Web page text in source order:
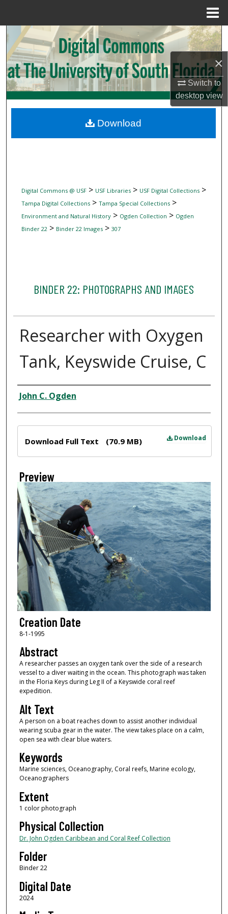
×
Switch to
desktopview
Search
Browse Collections
My Account
Digital Commons Network™
Digital Commons @ USF> USF Libraries> USF Digital Collections>
Tampa Digital Collections> Tampa Special Collections>
Environment and Natural History> Ogden Collection > Ogden
Binder 22> Binder 22 Images> 307
BINDER 22: PHOTOGRAPHS AND IMAGES
Researcher with Oxygen
Tank, Keyswide Cruise, C
Creator
John C. Ogden
Download
Download Full Text (70.9 MB)
Preview
Creation Date
8-1-1995
Abstract
A researcher passes an oxygen tank over the side of a research
vessel to a diver waiting in the ocean. This photograph was taken
in the Floria Keys during Leg II of a Keyswide coral reef
expedition.
Alt Text
A person on a boat reaches down to assist another individual
wearing scuba gear in the water. The view takes place on a calm,
open sea with clear blue waters.
Keywords
Marine sciences, Oceanography, Coral reefs, Marine ecology,
Oceanographers
Extent
1 color photograph
Physical Collection
Dr. John Ogden Caribbean and Coral Reef Collection
Folder
Binder 22
Digital Date
2024
Download